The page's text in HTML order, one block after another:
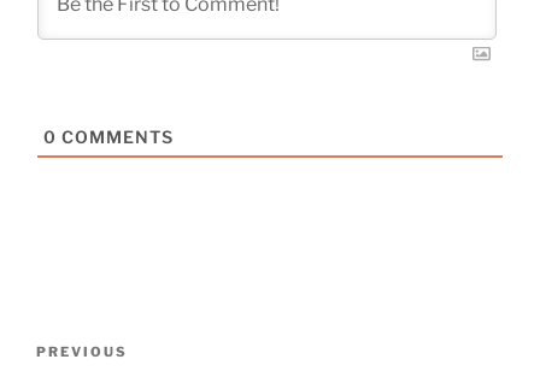
0 COMMENTS
Previous
PREVIOUS